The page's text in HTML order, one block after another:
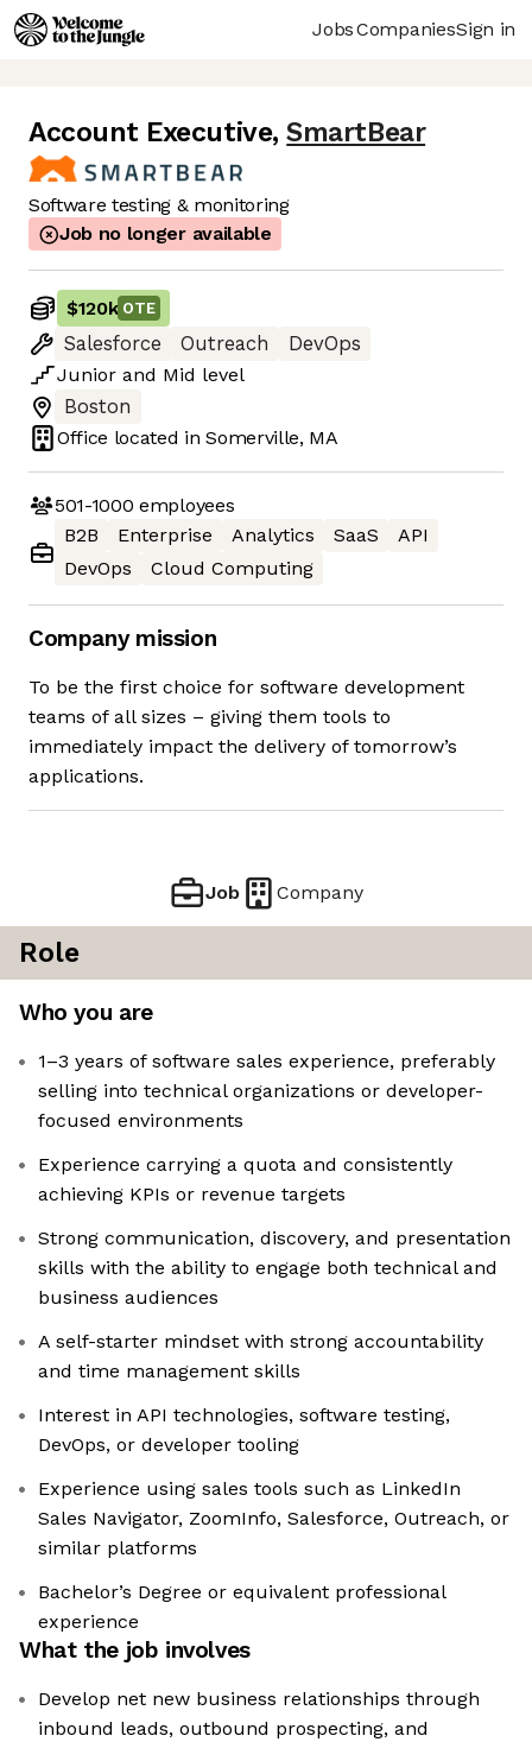
JobsCompaniesSign in
Account Executive, SmartBear
Software testing & monitoring
Job no longer available
$120k OTE
Salesforce Outreach
DevOps
Junior and Mid level
Boston
Office located inSomerville, MA
501-1000 employees
B2B
Enterprise Analytics SaaS
API
DevOps
Cloud Computing
Company mission
To be the first choice for software development
teams of all sizes – giving them tools to
immediately impact the delivery of tomorrow’s
applications.
Job Company
Role
Who you are
1–3 years of software sales experience, preferably
selling into technical organizations or developer-
focused environments
Experience carrying a quota and consistently
achieving KPIs or revenue targets
Strong communication, discovery, and presentation
skills with the ability to engage both technical and
business audiences
A self-starter mindset with strong accountability
and time management skills
Interest in API technologies, software testing,
DevOps, or developer tooling
Experience using sales tools such as LinkedIn
Sales Navigator, ZoomInfo, Salesforce, Outreach, or
similar platforms
Bachelor’s Degree or equivalent professional
experience
What the job involves
Develop net new business relationships through
inbound leads, outbound prospecting, and